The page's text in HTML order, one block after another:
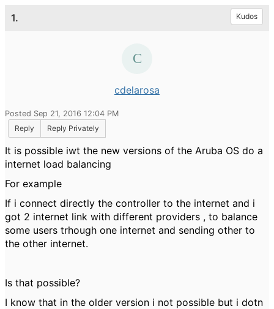
1. Kudos
cdelarosa
Posted Sep 21, 2016 12:04 PM
Reply
Reply Privately
It is possible iwt the new versions of the Aruba OS do a
internet load balancing
For example
If i connect directly the controller to the internet and i
got 2 internet link with different providers , to balance
some users trhough one internet and sending other to
the other internet.
Is that possible?
I know that in the older version i not possible but i dotn